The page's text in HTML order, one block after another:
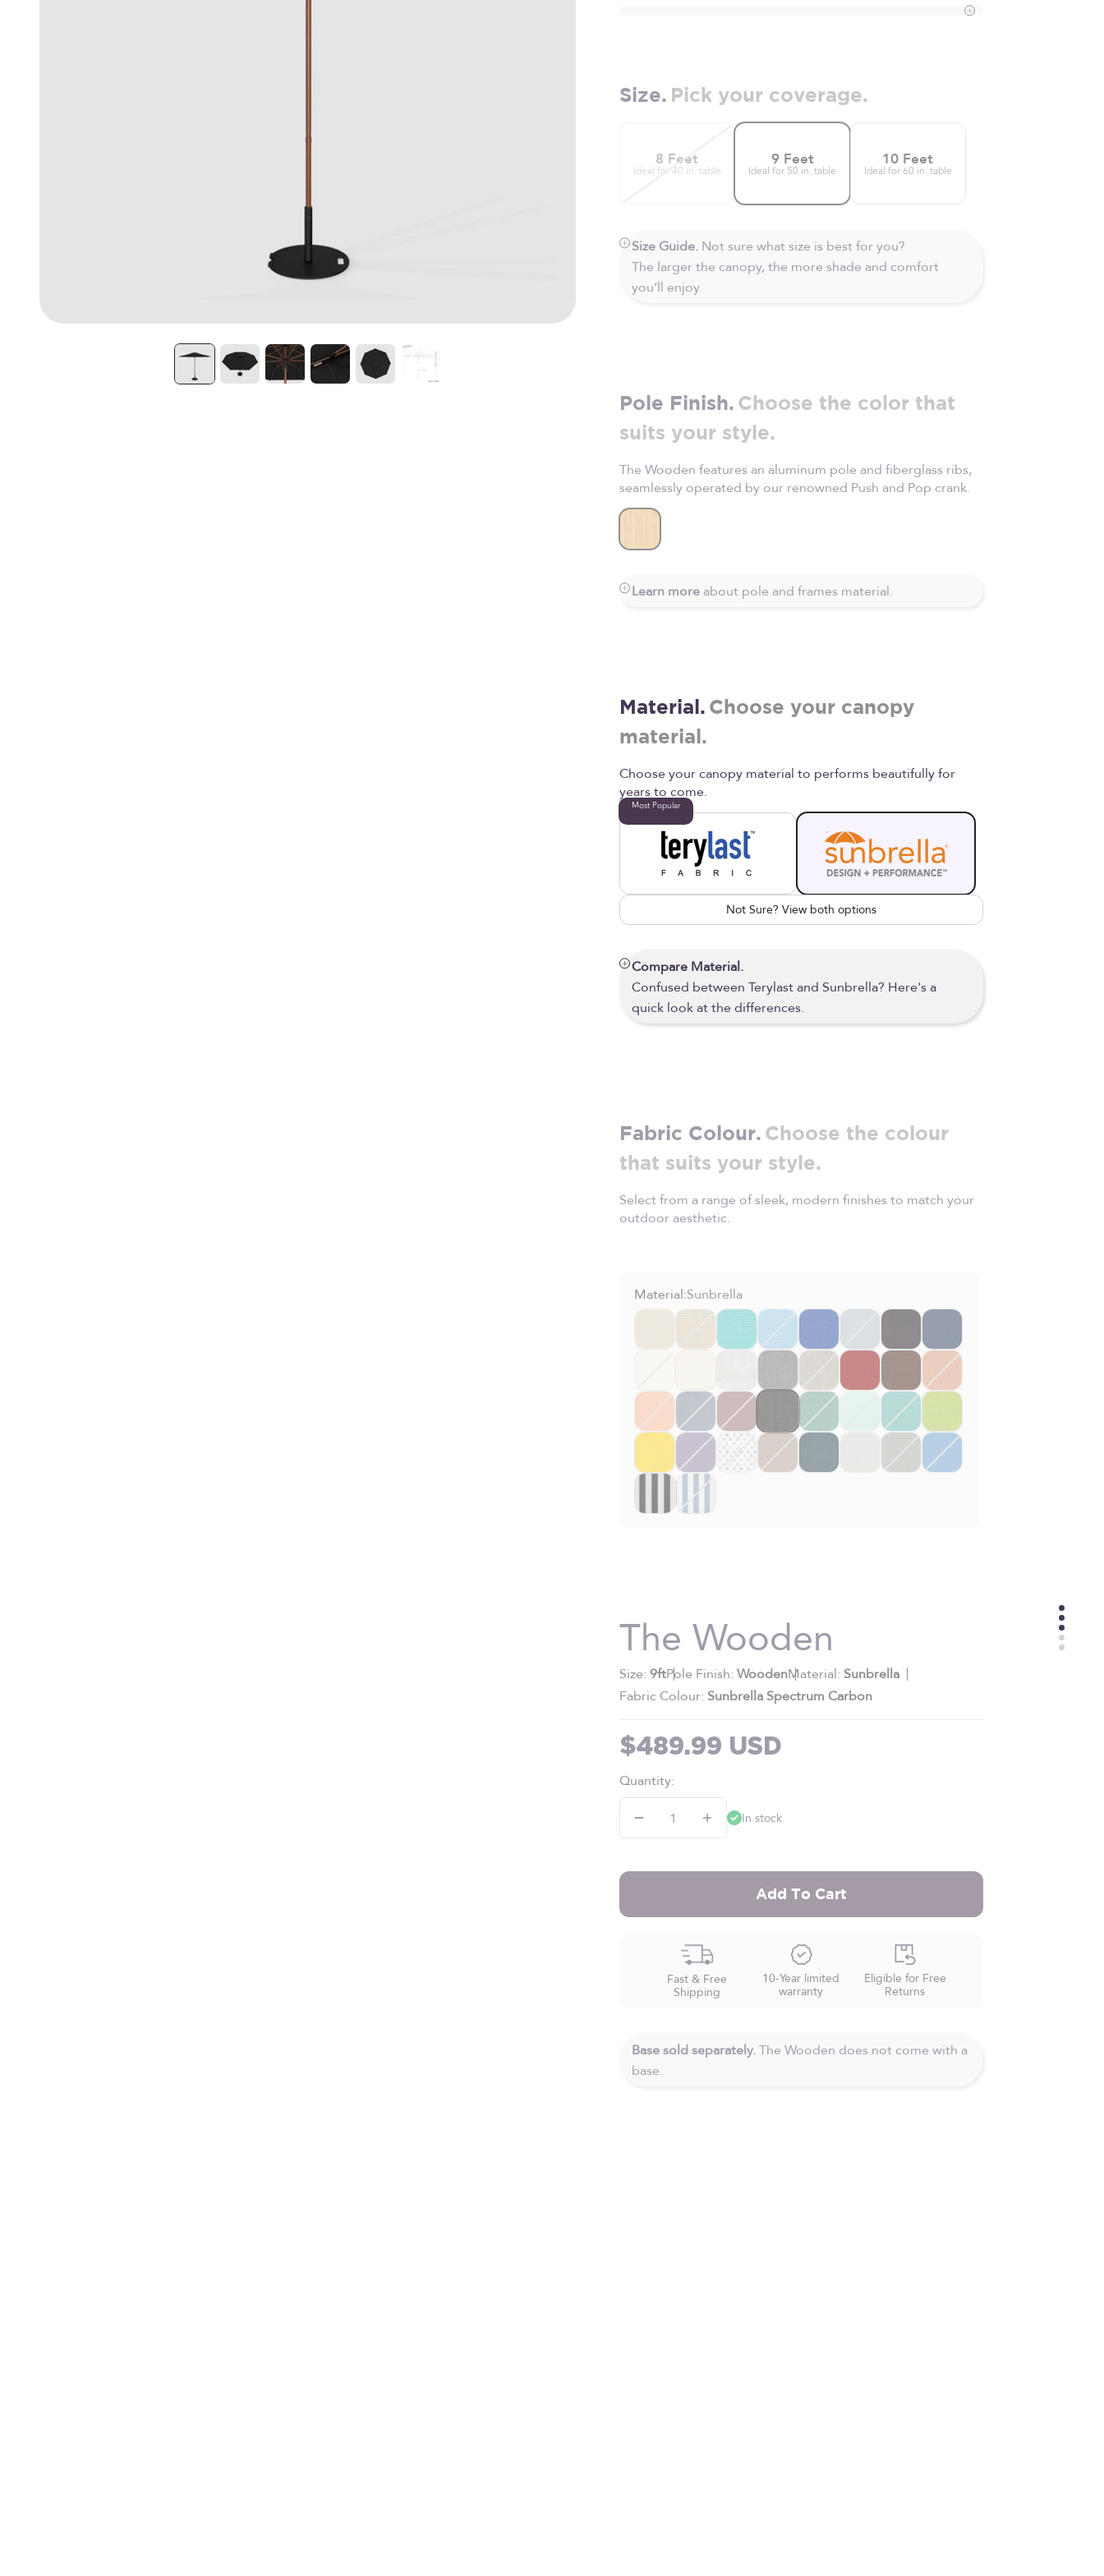
Size. Pick your coverage.
8 Feet
Ideal for 40 in. table
9 Feet
Ideal for 50 in. table
10 Feet
Ideal for 60 in. table
Size Guide.Not sure what size is best for you?
The larger the canopy, the more shade and comfort
you’ll enjoy.
Pole Finish. Choose the color that
suits your style.
The Wooden features an aluminum pole and fiberglass ribs,
seamlessly operated by our renowned Push and Pop crank.
Wooden
Learn more about pole and frames material.
Material. Choose your canopy
material.
Choose your canopy material to performs beautifully for
years to come.
Most Popular
Not Sure? View both options
Compare Material.
Confused between Terylast and Sunbrella? Here's a
quick look at the differences.
Fabric Colour. Choose the colour
that suits your style.
Select from a range of sleek, modern finishes to match your
outdoor aesthetic.
Material:Sunbrella
The Wooden
Size: 9ftPole Finish: WoodenMaterial: Sunbrella
Fabric Colour: Sunbrella Spectrum Carbon
Sale price
$489.99 USD
Quantity:
In stock
Add To Cart
Fast & Free
Shipping
10-Year limited
warranty
Eligible for Free
Returns
Base sold separately.The Wooden does not come with a
base.